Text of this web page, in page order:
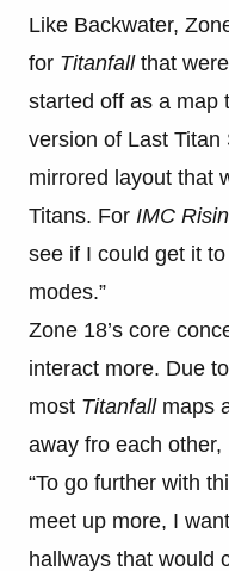
Like Backwater,
for Titanfall that
started off as a map
version of Last
mirrored layout that
Titans. For IMC
see if I could get it
modes.”
Zone 18’s core
interact more. Due
most Titanfall maps
away fro each
“To go further with
meet up more, I
hallways that would